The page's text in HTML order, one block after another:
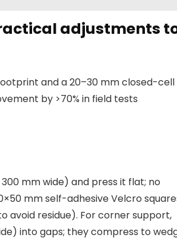
adjustments
and a 20–30 mm closed-cell
by >70% in field tests
mm wide) and press it flat; no
mm self-adhesive Velcro
avoid residue). For corner support,
into gaps; they compress to